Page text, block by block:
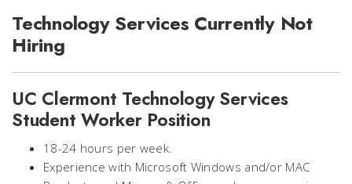
Technology Services Currently Not
Hiring
UC Clermont Technology Services
Student Worker Position
18-24 hours per week.
Experience with Microsoft Windows and/or MAC